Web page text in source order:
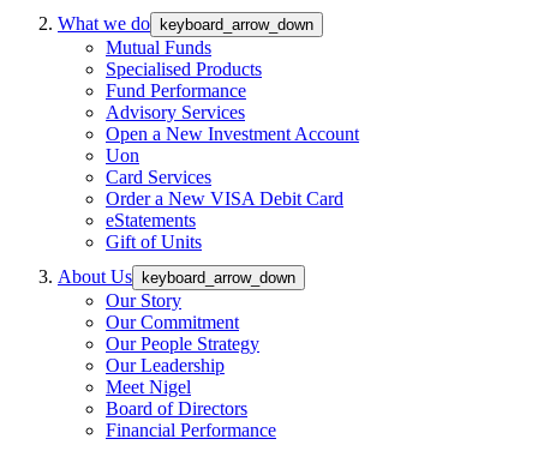
What we do
keyboard_arrow_down
Mutual Funds
Specialised Products
Fund Performance
Advisory Services
Open a New Investment Account
Uon
Card Services
Order a New VISA Debit Card
eStatements
Gift of Units
About Us
keyboard_arrow_down
Our Story
Our Commitment
Our People Strategy
Our Leadership
Meet Nigel
Board of Directors
Financial Performance